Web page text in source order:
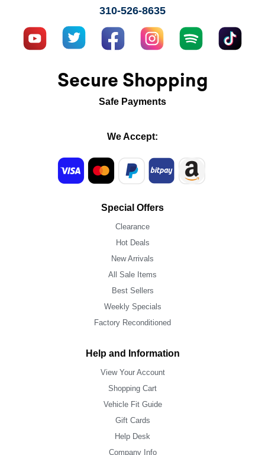
310-526-8635
Secure Shopping
Safe Payments
We Accept:
Special Offers
Clearance
Hot Deals
New Arrivals
All Sale Items
Best Sellers
Weekly Specials
Factory Reconditioned
Help and Information
View Your Account
Shopping Cart
Vehicle Fit Guide
Gift Cards
Help Desk
Company Info